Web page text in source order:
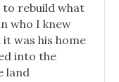
to rebuild what
who I knew
was his home
into the
land